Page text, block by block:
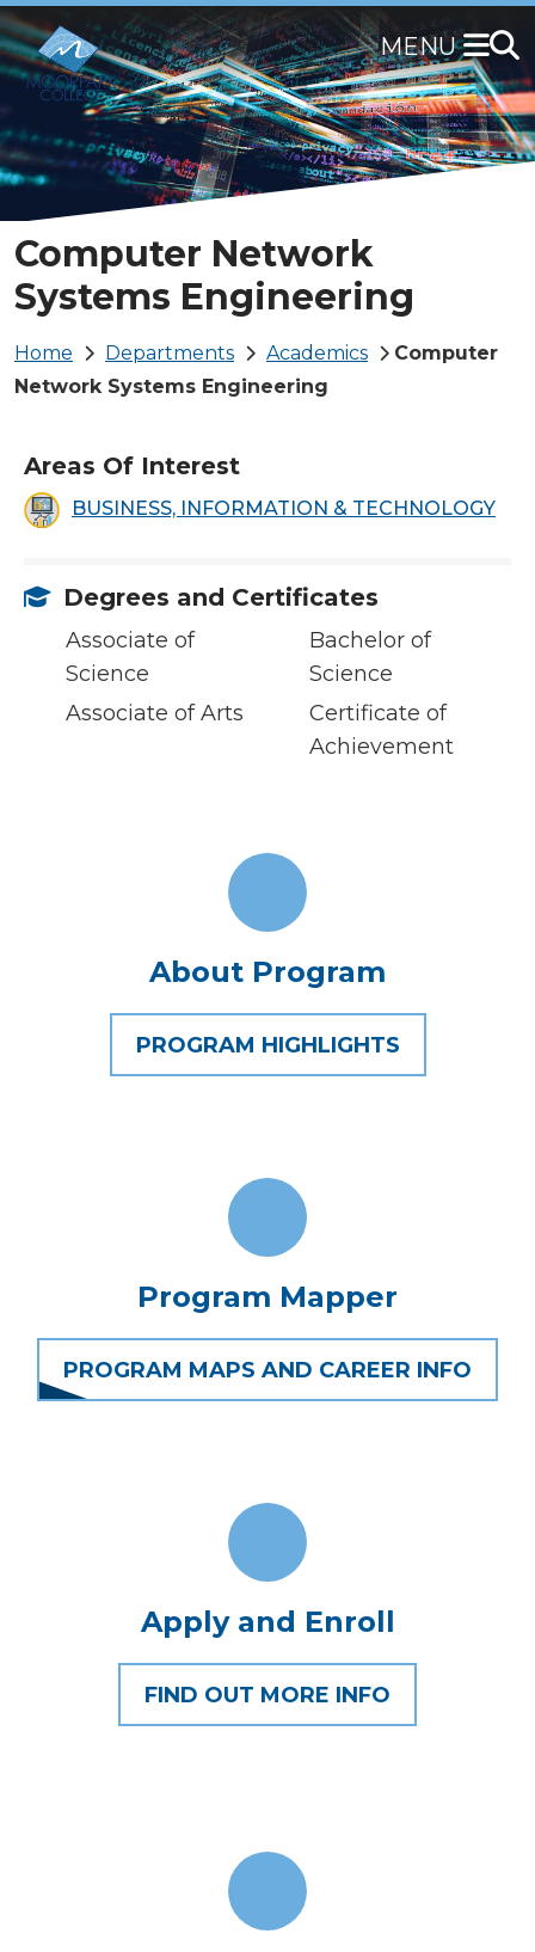
Skip
to
main
content
Computer Network
Systems Engineering
Breadcrumb
Home Departments Academics
Computer
Network Systems Engineering
Areas Of Interest
BUSINESS, INFORMATION & TECHNOLOGY
Degrees and Certificates
Associate of
Science
Bachelor of
Science
Associate of Arts
Certificate of
Achievement
About Program
PROGRAM HIGHLIGHTS
Program Mapper
PROGRAM MAPS AND CAREER INFO
Apply and Enroll
FIND OUT MORE INFO